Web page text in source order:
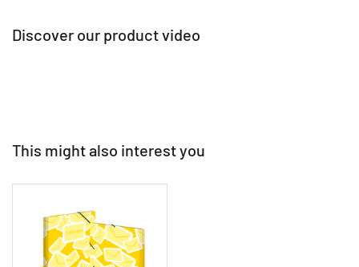
Discover our product video
This might also interest you